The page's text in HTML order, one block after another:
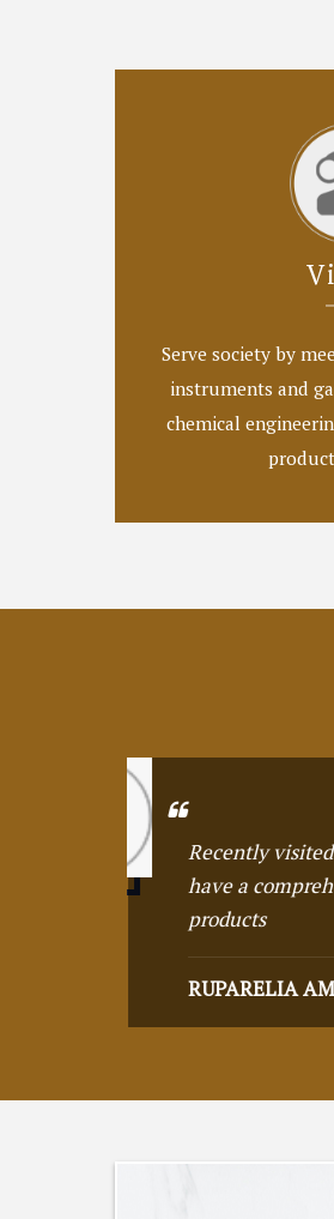
Serve society by
instruments and
chemical